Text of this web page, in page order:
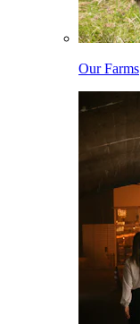
Our Farms